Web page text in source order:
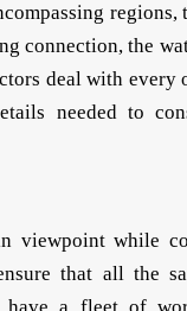
regions,
connection, the
deal with every
needed to
viewpoint while
that all the